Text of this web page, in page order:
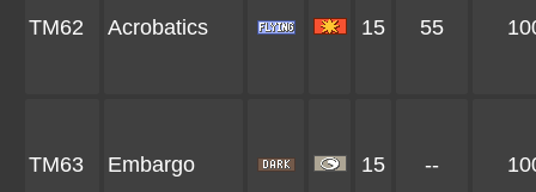
TM62 Acrobatics 15 55
TM63 Embargo 15 --